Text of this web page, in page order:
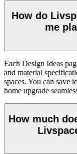
How do
me
Each Design Ideas
and material
spaces. You can save
home upgrade
How much